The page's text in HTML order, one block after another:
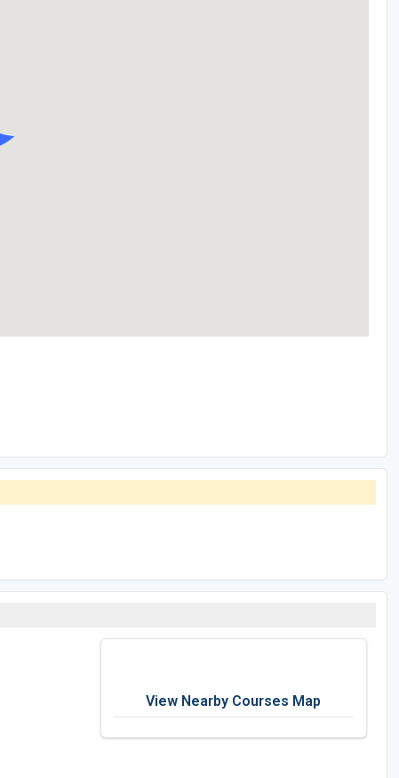
View Nearby Courses Map